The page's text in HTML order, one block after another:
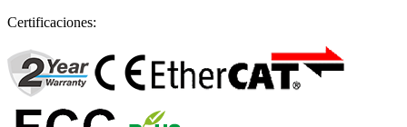
Certificaciones: